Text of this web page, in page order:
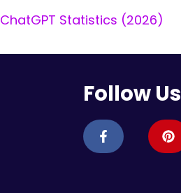
ChatGPT Statistics (2026)
Follow Us